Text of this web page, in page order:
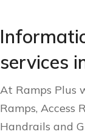
services
At Ramps Plus
Ramps, Access
Handrails and